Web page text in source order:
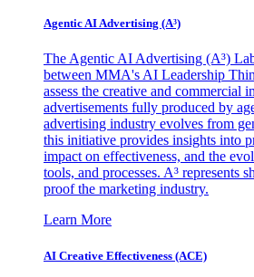
Agentic AI Advertising (A³)
The Agentic AI Advertising (A³)
between MMA's AI Leadership
assess the creative and commercial
advertisements fully produced by
advertising industry evolves from
this initiative provides insights into
impact on effectiveness, and the
tools, and processes. A³ represents
proof the marketing industry.
Learn More
AI Creative Effectiveness (ACE)